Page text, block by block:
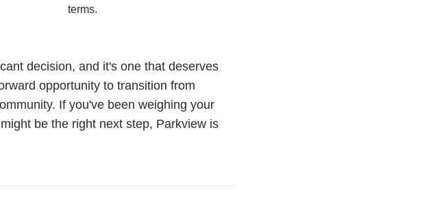
terms.
decision, and it's one that deserves
opportunity to transition from
If you've been weighing your
be the right next step, Parkview is